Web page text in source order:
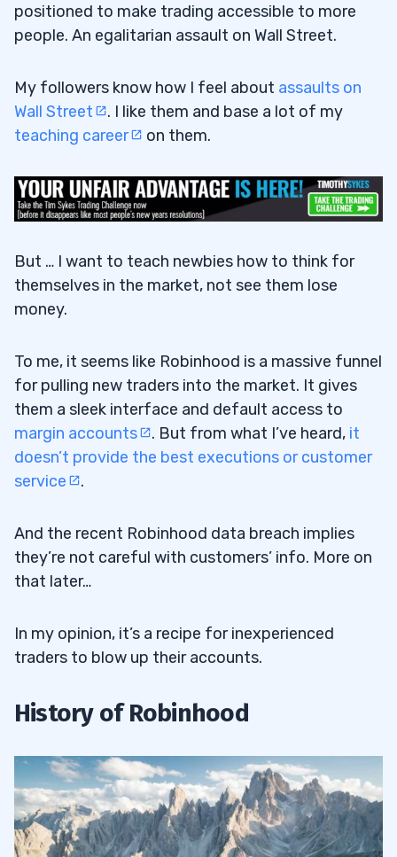
18
19
positioned to make trading accessible to more
people. An egalitarian assault on Wall Street.
My followers know how I feel about assaults on
Wall Street
. I like them and base a lot of my
teaching career
on them.
But … I want to teach newbies how to think for
themselves in the market, not see them lose
money.
To me, it seems like Robinhood is a massive funnel
for pulling new traders into the market. It gives
them a sleek interface and default access to
margin accounts
. But from what I’ve heard, it
doesn’t provide the best executions or customer
service
.
And the recent Robinhood data breach implies
they’re not careful with customers’ info. More on
that later…
In my opinion, it’s a recipe for inexperienced
traders to blow up their accounts.
History of Robinhood